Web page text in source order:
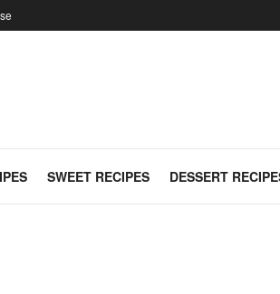
SWEET RECIPES DESSERT